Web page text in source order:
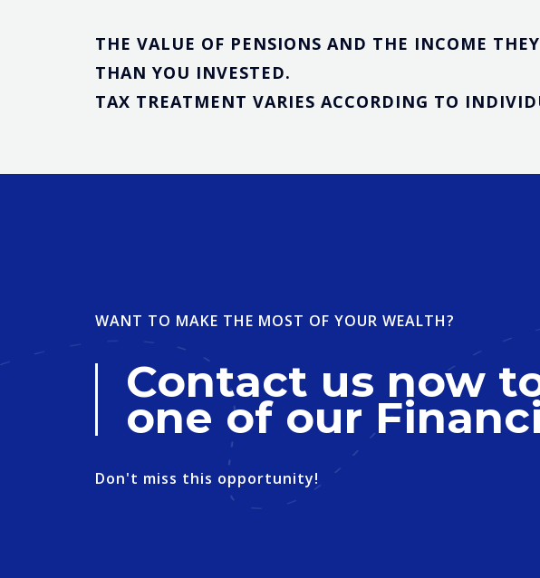
THE VALUE OF PENSIONS AND THE INCOME
THAN YOU INVESTED.
TAX TREATMENT VARIES ACCORDING TO
WANT TO MAKE THE MOST OF YOUR WEALTH?
Contact us now
one of our
Don't miss this opportunity!